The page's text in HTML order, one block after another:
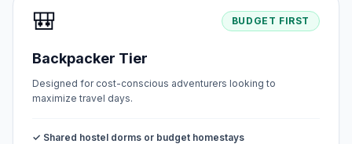
🎒 BUDGET FIRST
Backpacker Tier
Designed for cost-conscious adventurers looking to
maximize travel days.
✓ Shared hostel dorms or budget homestays